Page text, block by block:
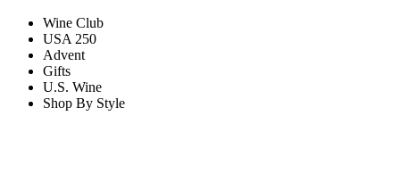
Wine Club
USA 250
Advent
Gifts
U.S. Wine
Shop By Style